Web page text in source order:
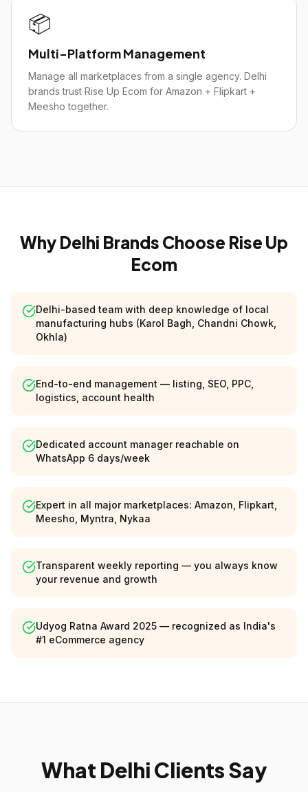
📦
Multi-Platform Management
Manage all marketplaces from a single agency. Delhi
brands trust Rise Up Ecom for Amazon + Flipkart +
Meesho together.
Why Delhi Brands Choose Rise Up
Ecom
Delhi-based team with deep knowledge of local
manufacturing hubs (Karol Bagh, Chandni Chowk,
Okhla)
End-to-end management — listing, SEO, PPC,
logistics, account health
Dedicated account manager reachable on
WhatsApp 6 days/week
Expert in all major marketplaces: Amazon, Flipkart,
Meesho, Myntra, Nykaa
Transparent weekly reporting — you always know
your revenue and growth
Udyog Ratna Award 2025 — recognized as India's
#1 eCommerce agency
What Delhi Clients Say